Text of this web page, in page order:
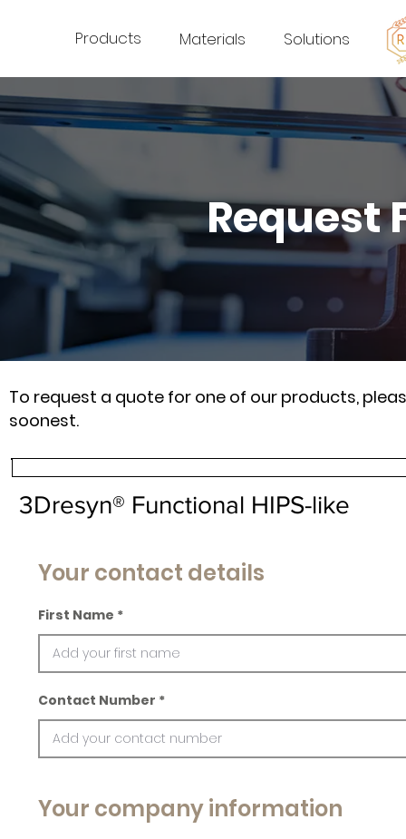
Products Materials Solutions
Request
To request a quote for one of our products,
soonest.
3Dresyn® Functional HIPS-like
Your contact details
First Name
Contact Number
Your company information